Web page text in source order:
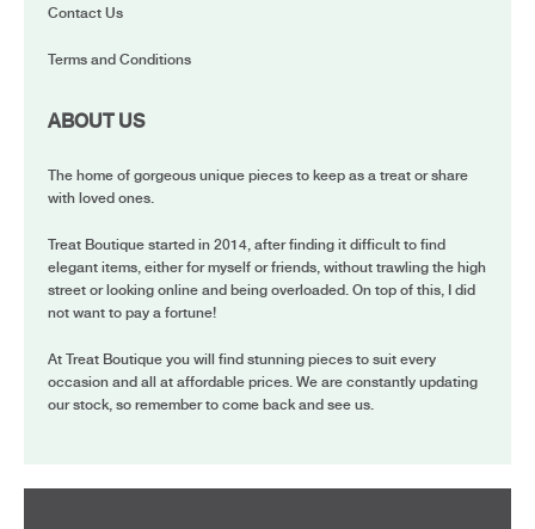
Contact Us
Terms and Conditions
ABOUT US
The home of gorgeous unique pieces to keep as a treat or share
with loved ones.
Treat Boutique started in 2014, after finding it difficult to find
elegant items, either for myself or friends, without trawling the high
street or looking online and being overloaded. On top of this, I did
not want to pay a fortune!
At Treat Boutique you will find stunning pieces to suit every
occasion and all at affordable prices. We are constantly updating
our stock, so remember to come back and see us.